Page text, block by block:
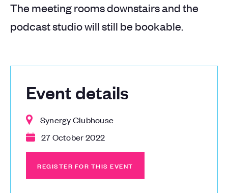
The meeting rooms downstairs and the
podcast studio will still be bookable.
Event details
Synergy Clubhouse
27 October 2022
REGISTER FOR THIS EVENT
REGISTER FOR THIS EVENT